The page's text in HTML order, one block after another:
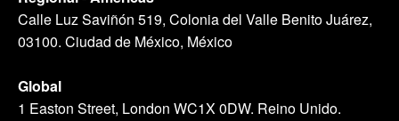
Calle Luz Saviñón 519, Colonia del Valle Benito Juárez,
03100. Ciudad de México, México
Global
1 Easton Street, London WC1X 0DW. Reino Unido.